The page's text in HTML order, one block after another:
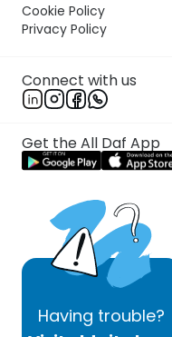
Cookie Policy
Privacy Policy
Connect with us
Get the All Daf App
Having trouble?